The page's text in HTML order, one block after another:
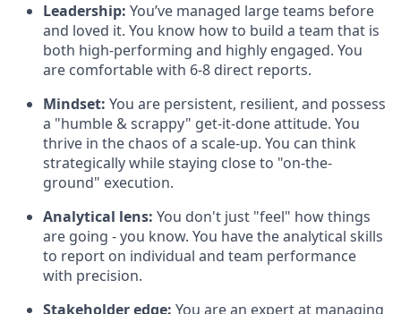
Leadership: You’ve managed large teams before
and loved it. You know how to build a team that is
both high-performing and highly engaged. You
are comfortable with 6-8 direct reports.
Mindset: You are persistent, resilient, and possess
a "humble & scrappy" get-it-done attitude. You
thrive in the chaos of a scale-up. You can think
strategically while staying close to "on-the-
ground" execution.
Analytical lens: You don't just "feel" how things
are going - you know. You have the analytical skills
to report on individual and team performance
with precision.
Stakeholder edge: You are an expert at managing